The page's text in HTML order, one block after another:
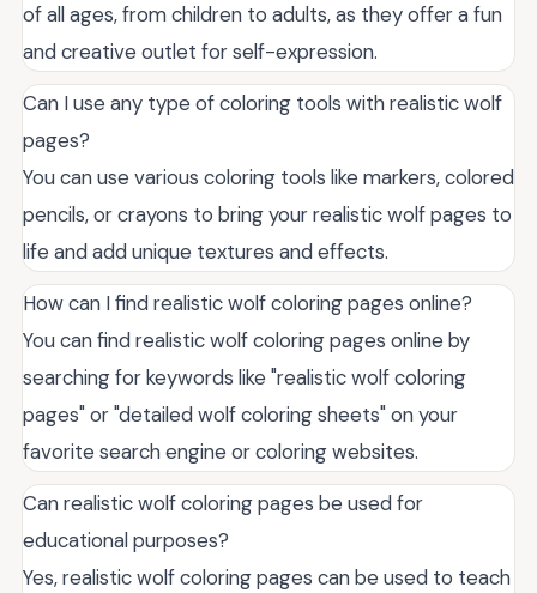
of all ages, from children to adults, as they offer a fun
and creative outlet for self-expression.
Can I use any type of coloring tools with realistic wolf
pages?
You can use various coloring tools like markers, colored
pencils, or crayons to bring your realistic wolf pages to
life and add unique textures and effects.
How can I find realistic wolf coloring pages online?
You can find realistic wolf coloring pages online by
searching for keywords like "realistic wolf coloring
pages" or "detailed wolf coloring sheets" on your
favorite search engine or coloring websites.
Can realistic wolf coloring pages be used for
educational purposes?
Yes, realistic wolf coloring pages can be used to teach